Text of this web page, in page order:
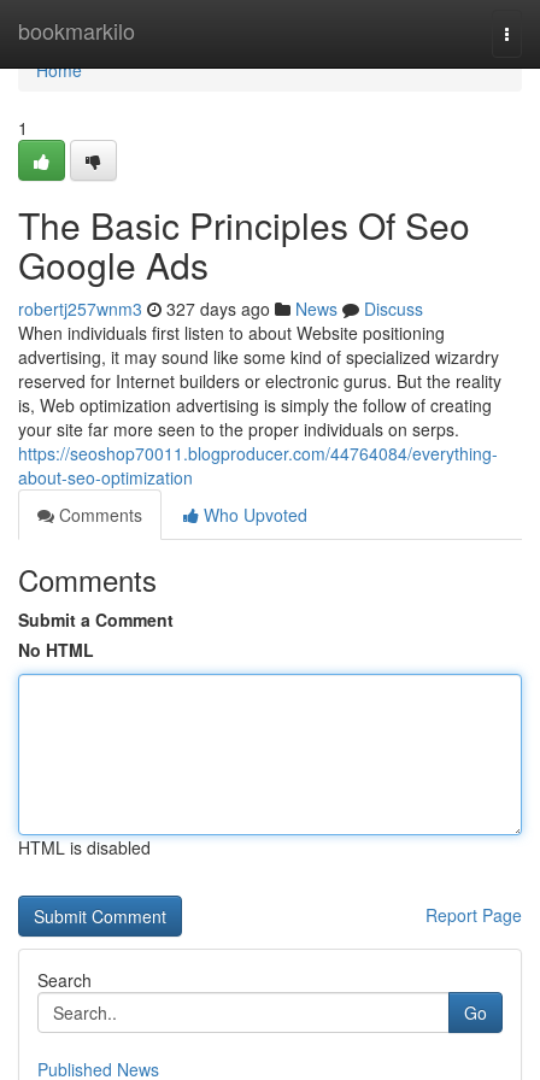
bookmarkilo
Home
Home
1
The Basic Principles Of Seo
Google Ads
robertj257wnm3 327 days ago News
Discuss
When individuals first listen to about Website positioning
advertising, it may sound like some kind of specialized wizardry
reserved for Internet builders or electronic gurus. But the reality
is, Web optimization advertising is simply the follow of creating
your site far more seen to the proper individuals on serps.
https://seoshop70011.blogproducer.com/44764084/everything-
about-seo-optimization
Comments
Who Upvoted
Comments
Submit a Comment
No HTML
HTML is disabled
Report Page
Search
Go
Published News